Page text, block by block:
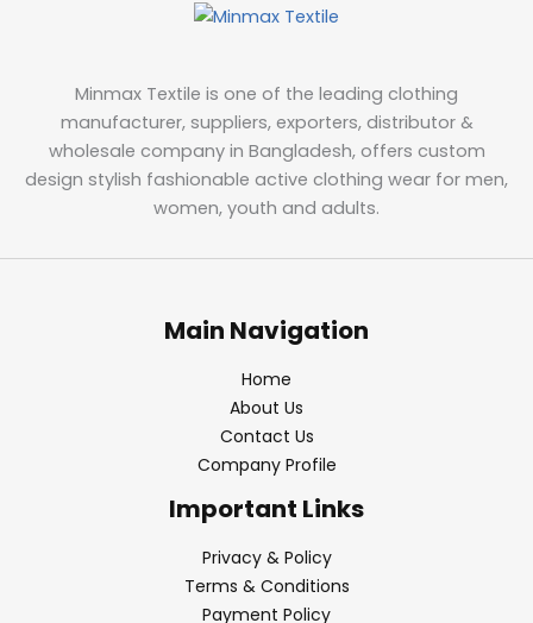
Minmax Textile is one of the leading clothing
manufacturer, suppliers, exporters, distributor &
wholesale company in Bangladesh, offers custom
design stylish fashionable active clothing wear for men,
women, youth and adults.
Main Navigation
Home
About Us
Contact Us
Company Profile
Important Links
Privacy & Policy
Terms & Conditions
Payment Policy